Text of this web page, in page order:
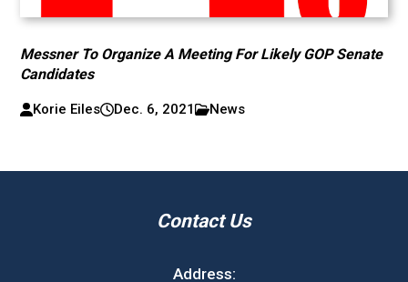
Messner To Organize A Meeting For Likely GOP Senate
Candidates
Korie Eiles Dec. 6, 2021 News
Contact Us
Address: